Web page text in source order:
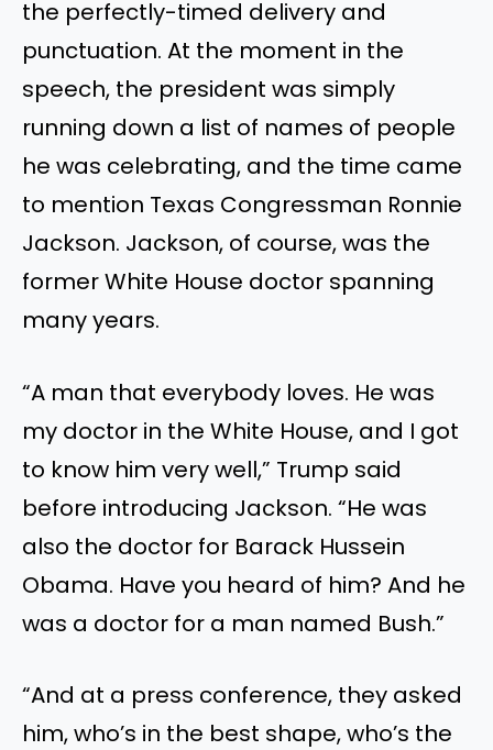
the perfectly-timed delivery and
punctuation. At the moment in the
speech, the president was simply
running down a list of names of people
he was celebrating, and the time came
to mention Texas Congressman Ronnie
Jackson. Jackson, of course, was the
former White House doctor spanning
many years.
“A man that everybody loves. He was
my doctor in the White House, and I got
to know him very well,” Trump said
before introducing Jackson. “He was
also the doctor for Barack Hussein
Obama. Have you heard of him? And he
was a doctor for a man named Bush.”
“And at a press conference, they asked
him, who’s in the best shape, who’s the